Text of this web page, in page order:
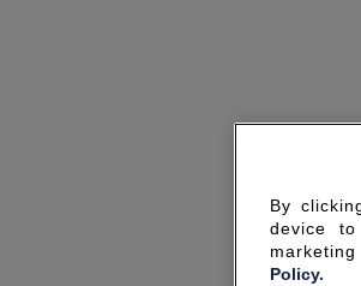
By
device
Policy.